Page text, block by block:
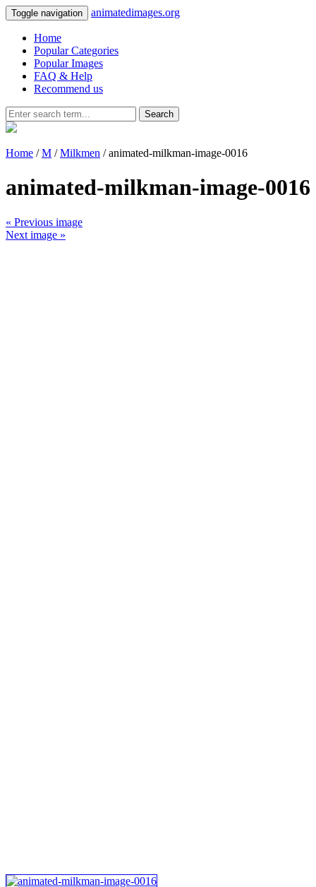
Toggle navigation animatedimages.org
Home
Popular Categories
Popular Images
FAQ & Help
Recommend us
Search
Home /M /Milkmen / animated-milkman-image-0016
animated-milkman-image-0016
« Previous image
Next image »